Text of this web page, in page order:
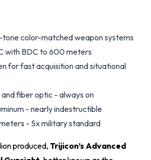
color-matched weapon systems
with BDC to 600 meters
for fast acquisition and situational
fiber optic - always on
- nearly indestructible
- 5x military standard
produced, Trijicon’s Advanced